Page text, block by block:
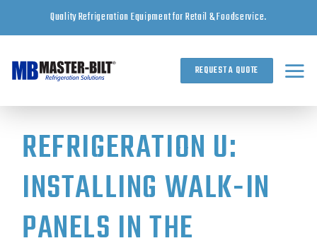
Quality Refrigeration Equipment for Retail & Foodservice.
REQUEST A QUOTE
REFRIGERATION U:
INSTALLING WALK-IN
PANELS IN THE